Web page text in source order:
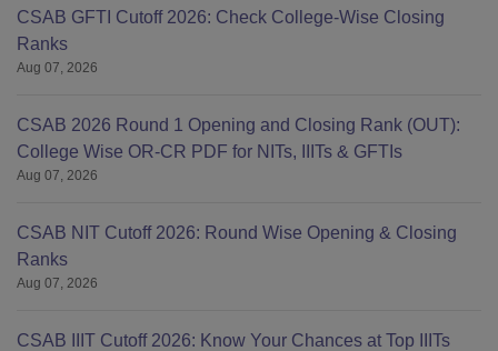
CSAB GFTI Cutoff 2026: Check College-Wise Closing
Ranks
Aug 07, 2026
CSAB 2026 Round 1 Opening and Closing Rank (OUT):
College Wise OR-CR PDF for NITs, IIITs & GFTIs
Aug 07, 2026
CSAB NIT Cutoff 2026: Round Wise Opening & Closing
Ranks
Aug 07, 2026
CSAB IIIT Cutoff 2026: Know Your Chances at Top IIITs